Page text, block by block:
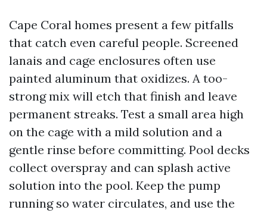
Cape Coral homes present a few pitfalls
that catch even careful people. Screened
lanais and cage enclosures often use
painted aluminum that oxidizes. A too-
strong mix will etch that finish and leave
permanent streaks. Test a small area high
on the cage with a mild solution and a
gentle rinse before committing. Pool decks
collect overspray and can splash active
solution into the pool. Keep the pump
running so water circulates, and use the